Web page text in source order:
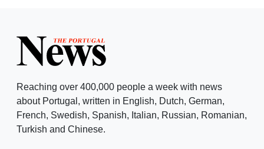
Reaching over 400,000 people a week with news
about Portugal, written in English, Dutch, German,
French, Swedish, Spanish, Italian, Russian, Romanian,
Turkish and Chinese.